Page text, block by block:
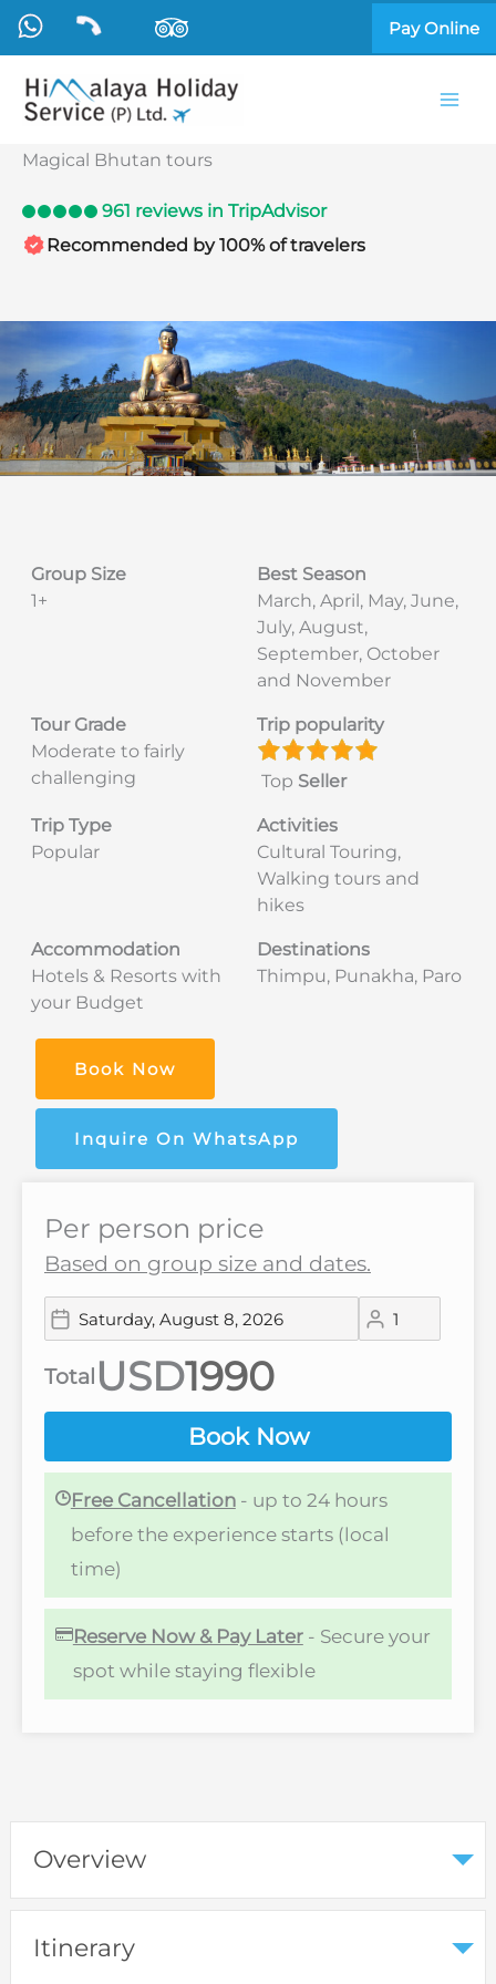
Skip
content
Pay Online
Magical Bhutan tours
961 reviews in TripAdvisor
Recommended by 100% of travelers
Group Size
1+
Best Season
March, April, May, June,
July, August,
September, October
and November
Tour Grade
Moderate to fairly
challenging
Trip popularity
Top Seller
Trip Type
Popular
Activities
Cultural Touring,
Walking tours and
hikes
Accommodation
Hotels & Resorts with
your Budget
Destinations
Thimpu, Punakha, Paro
Book Now
Inquire On WhatsApp
Per person price
Based on group size and dates.
Total USD
Book Now
Free Cancellation- up to 24 hours
before the experience starts (local
time)
Reserve Now & Pay Later- Secure your
spot while staying flexible
Overview
Itinerary